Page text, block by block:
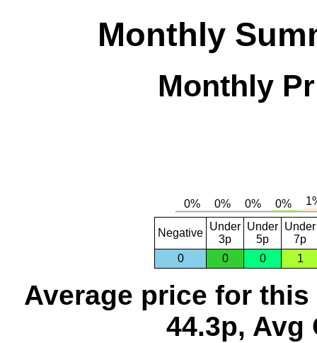
Monthly
Monthly
Negative
Under
3p
Under
5p
Under
7p
0
0 0 1
Average price for this
44.3p, Avg